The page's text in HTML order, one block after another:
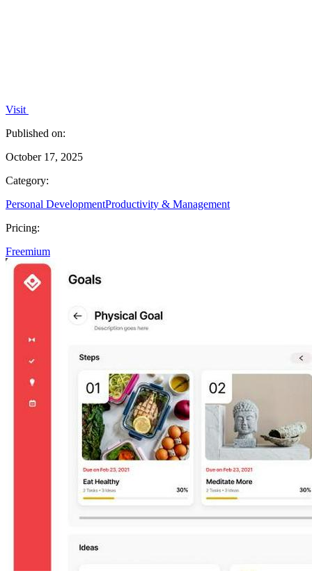
Visit
Published on:
October 17, 2025
Category:
Personal DevelopmentProductivity & Management
Pricing:
Freemium